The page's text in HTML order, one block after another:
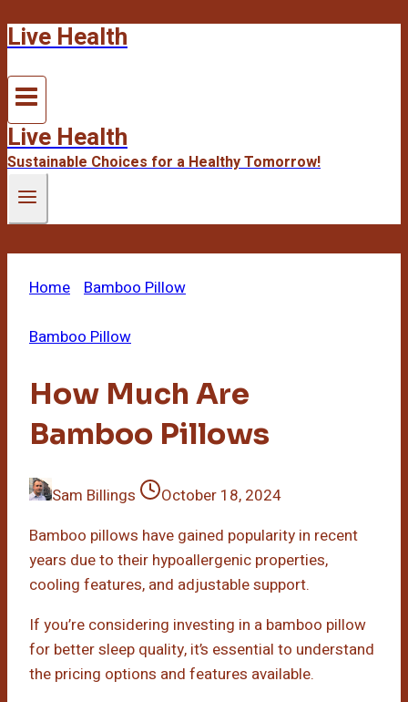
Skip
content
Live Health
Live Health
Sustainable Choices for a Healthy Tomorrow!
Home Bamboo Pillow
Bamboo Pillow
How Much Are
Bamboo Pillows
Sam Billings
October 18, 2024
Bamboo pillows have gained popularity in recent
years due to their hypoallergenic properties,
cooling features, and adjustable support.
If you’re considering investing in a bamboo pillow
for better sleep quality, it’s essential to understand
the pricing options and features available.